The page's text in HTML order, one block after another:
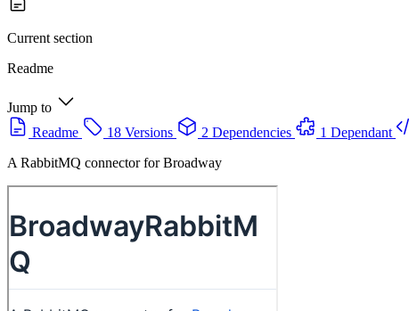
Current section
Readme
Jump to
Readme
18 Versions 2 Dependencies 1 Dependant
A RabbitMQ connector for Broadway